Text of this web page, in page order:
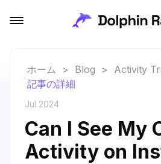
ホーム > Blog > Activity
記事の詳細
Jul 2024
Can I See My
Activity on